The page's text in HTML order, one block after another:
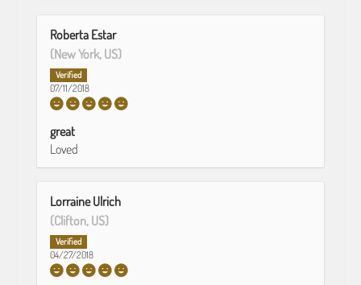
Roberta Estar
(New York, US)
07/11/2018
great
Loved
Lorraine Ulrich
(Clifton, US)
04/27/2018